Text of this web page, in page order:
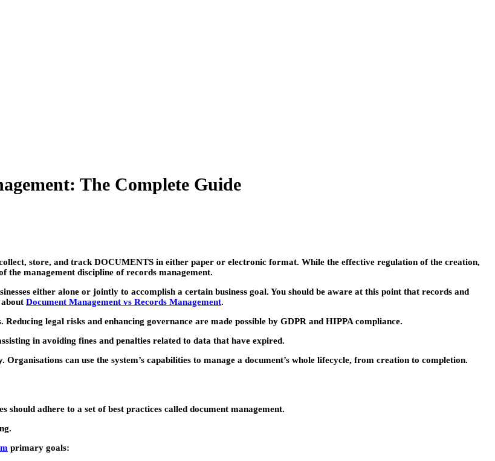
The Complete Guide
store, and track DOCUMENTS in either paper or electronic format. While the effective regulation of the creation,
the management discipline of records management.
either alone or jointly to accomplish a certain business goal. You should be aware at this point that records and
Document Management vs Records Management.
legal risks and enhancing governance are made possible by GDPR and HIPPA compliance.
in avoiding fines and penalties related to data that have expired.
can use the system’s capabilities to manage a document’s whole lifecycle, from creation to completion.
adhere to a set of best practices called document management.
primary goals: